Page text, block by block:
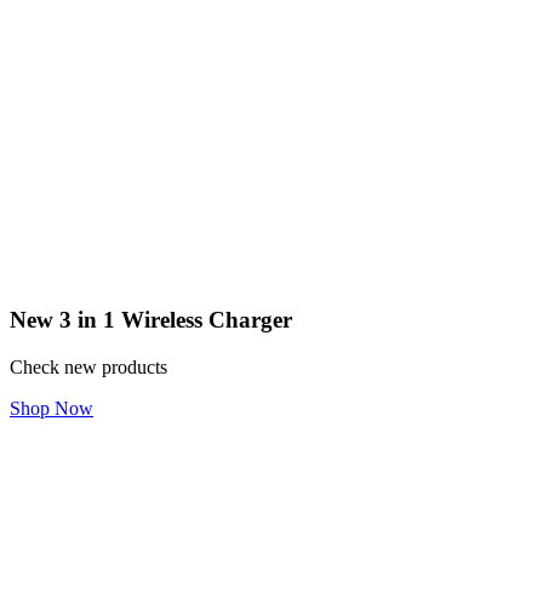
New 3 in 1 Wireless Charger
Check new products
Shop Now